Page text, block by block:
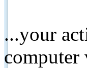
...your
computer